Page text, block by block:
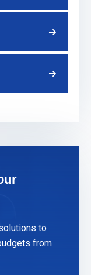
to
from